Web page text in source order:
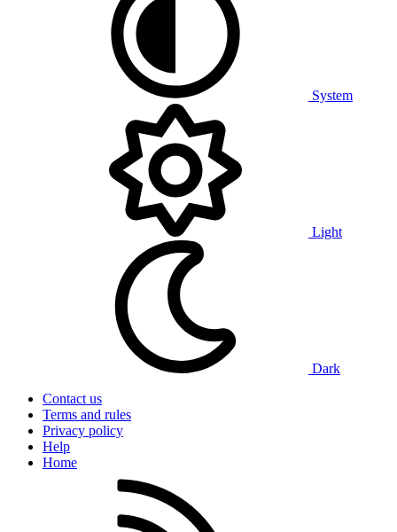
System
Light
Dark
Contact us
Terms and rules
Privacy policy
Help
Home